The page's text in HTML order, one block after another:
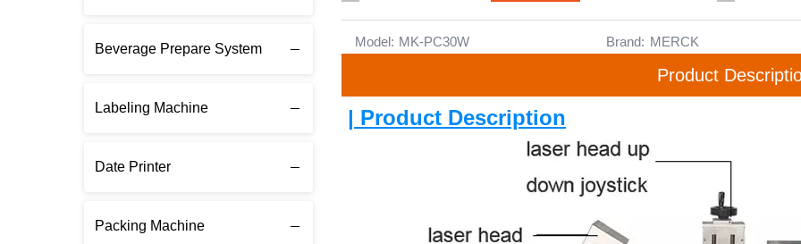
Beverage Prepare System
Labeling Machine
Date Printer
Packing Machine
Model: MK-PC30W Brand: MERCK
Product
| Product Description